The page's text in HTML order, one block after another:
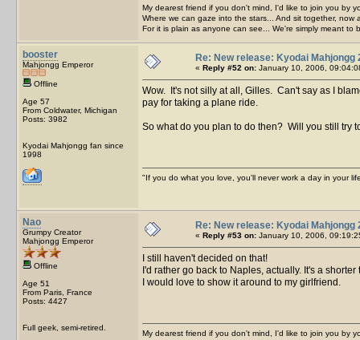
My dearest friend if you don't mind, I'd like to join you by
Where we can gaze into the stars... And sit together, now
For it is plain as anyone can see... We're simply meant to
booster
Mahjongg Emperor
Offline
Age 57
From Coldwater, Michigan
Posts: 3982
Kyodai Mahjongg fan since
1998
Re: New release: Kyodai Mahjongg
« Reply #52 on: January 10, 2006,
Wow. It's not silly at all, Gilles. Can't say as I
pay for taking a plane ride.
So what do you plan to do then? Will you still try
"If you do what you love, you'll never work a day in your
Nao
Grumpy Creator
Mahjongg Emperor
Offline
Age 51
From Paris, France
Posts: 4427
Full geek, semi-retired.
Re: New release: Kyodai Mahjongg
« Reply #53 on: January 10, 2006,
I still haven't decided on that!
I'd rather go back to Naples, actually. It's a
I would love to show it around to my girlfriend.
My dearest friend if you don't mind, I'd like to join you by